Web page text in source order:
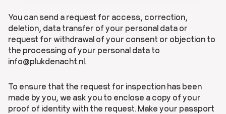
You can send a request for access, correction,
deletion, data transfer of your personal data or
request for withdrawal of your consent or objection to
the processing of your personal data to
info@plukdenacht.nl.
To ensure that the request for inspection has been
made by you, we ask you to enclose a copy of your
proof of identity with the request. Make your passport